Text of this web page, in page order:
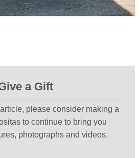
a Gift
please consider making a
to continue to bring you
photographs and videos.